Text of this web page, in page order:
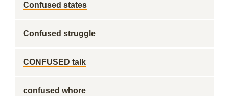
Confused states
Confused struggle
CONFUSED talk
confused whore